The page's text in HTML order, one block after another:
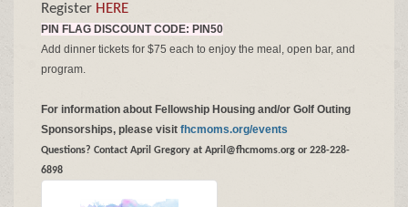
Register HERE
PIN FLAG DISCOUNT CODE: PIN50
Add dinner tickets for $75 each to enjoy the meal, open bar, and
program.
For information about Fellowship Housing and/or Golf Outing
Sponsorships, please visit fhcmoms.org/events
Questions? Contact April Gregory at April@fhcmoms.org or 228-228-
6898